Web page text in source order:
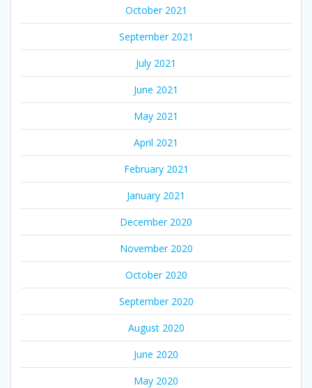
October 2021
September 2021
July 2021
June 2021
May 2021
April 2021
February 2021
January 2021
December 2020
November 2020
October 2020
September 2020
August 2020
June 2020
May 2020